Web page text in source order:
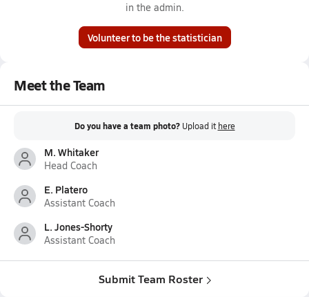
in the admin.
Volunteer to be the statistician
Meet the Team
Do you have a team photo? Upload it here
M. Whitaker
Head Coach
E. Platero
Assistant Coach
L. Jones-Shorty
Assistant Coach
Submit Team Roster